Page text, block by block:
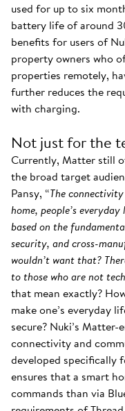
used for up to six
battery life of around
benefits for users of
property owners who
properties remotely,
further reduces the
with charging.
Not just for the
Currently, Matter still
the broad target
Pansy, “The
home, people’s
based on the
security, and cross-
wouldn’t want that?
to those who are not
that mean exactly?
make one’s everyday
secure? Nuki’s
connectivity and
developed specifically
ensures that a smart
commands than via